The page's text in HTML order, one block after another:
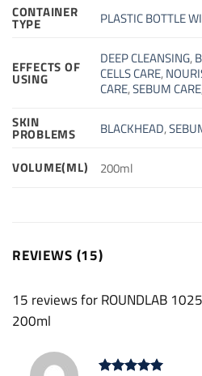
CONTAINER
TYPE PLASTIC BOTTLE
EFFECTS OF
USING
DEEP CLEANSING,
CELLS CARE,
CARE,SEBUM CARE
SKIN
PROBLEMS BLACKHEAD,
VOLUME(ML) 200ml
REVIEWS (15)
15 reviews for ROUNDLAB
200ml